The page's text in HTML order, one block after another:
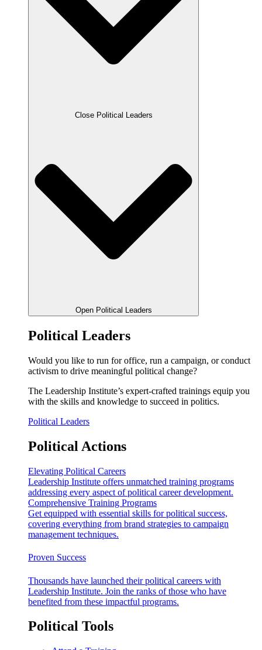
Close Political Leaders
Open Political Leaders
Political Leaders
Would you like to run for office, run a campaign, or conduct
activism to drive meaningful political change?
The Leadership Institute’s expert-crafted trainings equip you
with the skills and knowledge to succeed in politics.
Political Leaders
Political Actions
Elevating Political Careers
Leadership Institute offers unmatched training programs
addressing every aspect of political career development.
Comprehensive Training Programs
Get equipped with essential skills for political success,
covering everything from brand strategies to campaign
management techniques.
Proven Success
Thousands have launched their political careers with
Leadership Institute. Join the ranks of those who have
benefited from these impactful programs.
Political Tools